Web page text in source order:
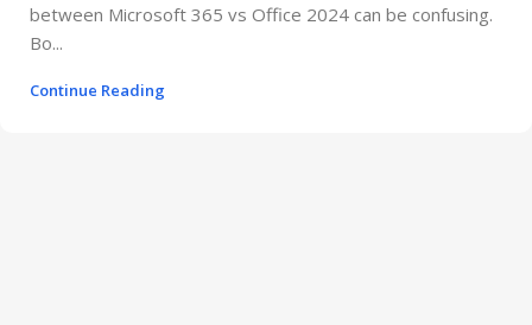
between Microsoft 365 vs Office 2024 can be confusing.
Bo...
Continue Reading